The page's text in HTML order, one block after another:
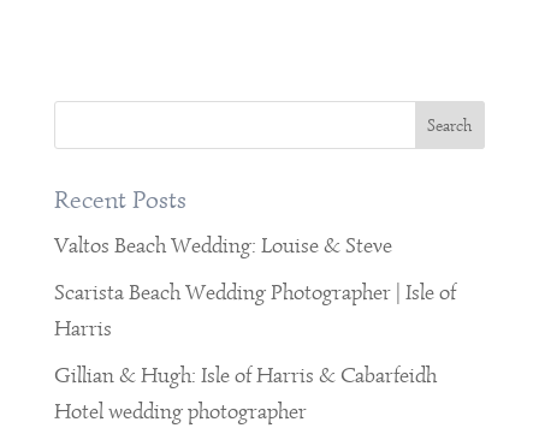
Recent Posts
Valtos Beach Wedding: Louise & Steve
Scarista Beach Wedding Photographer | Isle of
Harris
Gillian & Hugh: Isle of Harris & Cabarfeidh
Hotel wedding photographer